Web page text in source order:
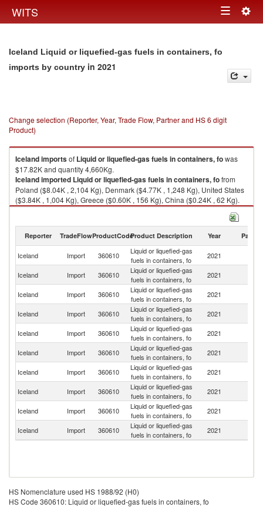
WITS Toggle
Iceland Liquid or liquefied-gas fuels in containers, fo
imports by country in 2021
Change selection (Reporter, Year, Trade Flow, Partner and HS 6 digit
Product)
Icelandimportsof Liquid or liquefied-gas fuels in containers, fowas
$17.82K and quantity 4,660Kg.
Icelandimported Liquid or liquefied-gas fuels in containers, fofrom
Poland ($8.04K , 2,104 Kg), Denmark ($4.77K , 1,248 Kg), United States
($3.84K , 1,004 Kg), Greece ($0.60K , 156 Kg), China ($0.24K , 62 Kg).
Liquid or liquefied-gas fuels in containers, fo exports by country in 2021
Reporter TradeFlowProductCodeProduct Description Year Partner
Iceland Import 360610
Liquid or liquefied-gas
fuels in containers, fo
2021
Iceland Import 360610
Liquid or liquefied-gas
fuels in containers, fo
2021
Iceland Import 360610
Liquid or liquefied-gas
fuels in containers, fo
2021
Iceland Import 360610
Liquid or liquefied-gas
fuels in containers, fo
2021
Iceland
Import 360610
Liquid or liquefied-gas
fuels in containers, fo
2021
Iceland Import 360610
Liquid or liquefied-gas
fuels in containers, fo
2021
Iceland Import 360610
Liquid or liquefied-gas
fuels in containers, fo
2021
Iceland Import 360610
Liquid or liquefied-gas
fuels in containers, fo
2021
Iceland Import 360610
Liquid or liquefied-gas
fuels in containers, fo
2021
Iceland
Import 360610
Liquid or liquefied-gas
fuels in containers, fo
2021
HS Nomenclature used HS 1988/92 (H0)
HS Code 360610: Liquid or liquefied-gas fuels in containers, fo